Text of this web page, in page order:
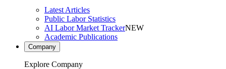
Latest Articles
Public Labor Statistics
AI Labor Market TrackerNEW
Academic Publications
Company
Explore Company